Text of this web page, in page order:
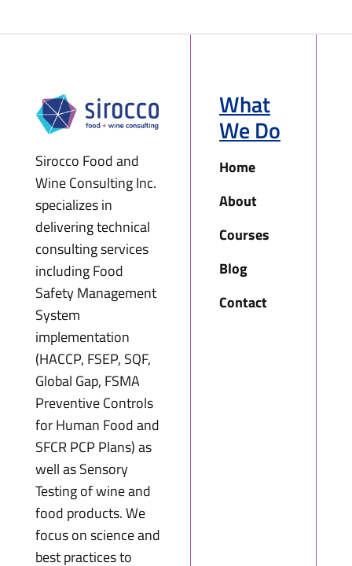
Sirocco Food and
Wine Consulting Inc.
specializes in
delivering technical
consulting services
including Food
Safety Management
System
implementation
(HACCP, FSEP, SQF,
Global Gap, FSMA
Preventive Controls
for Human Food and
SFCR PCP Plans) as
well as Sensory
Testing of wine and
food products. We
focus on science and
best practices to
What
We Do
Home
About
Courses
Blog
Contact